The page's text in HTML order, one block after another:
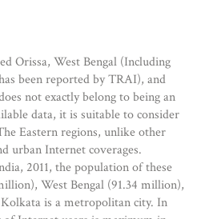
Orissa, West Bengal (Including
been reported by TRAI), and
not exactly belong to being an
data, it is suitable to consider
Eastern regions, unlike other
urban Internet coverages.
2011, the population of these
West Bengal (91.34 million),
is a metropolitan city. In